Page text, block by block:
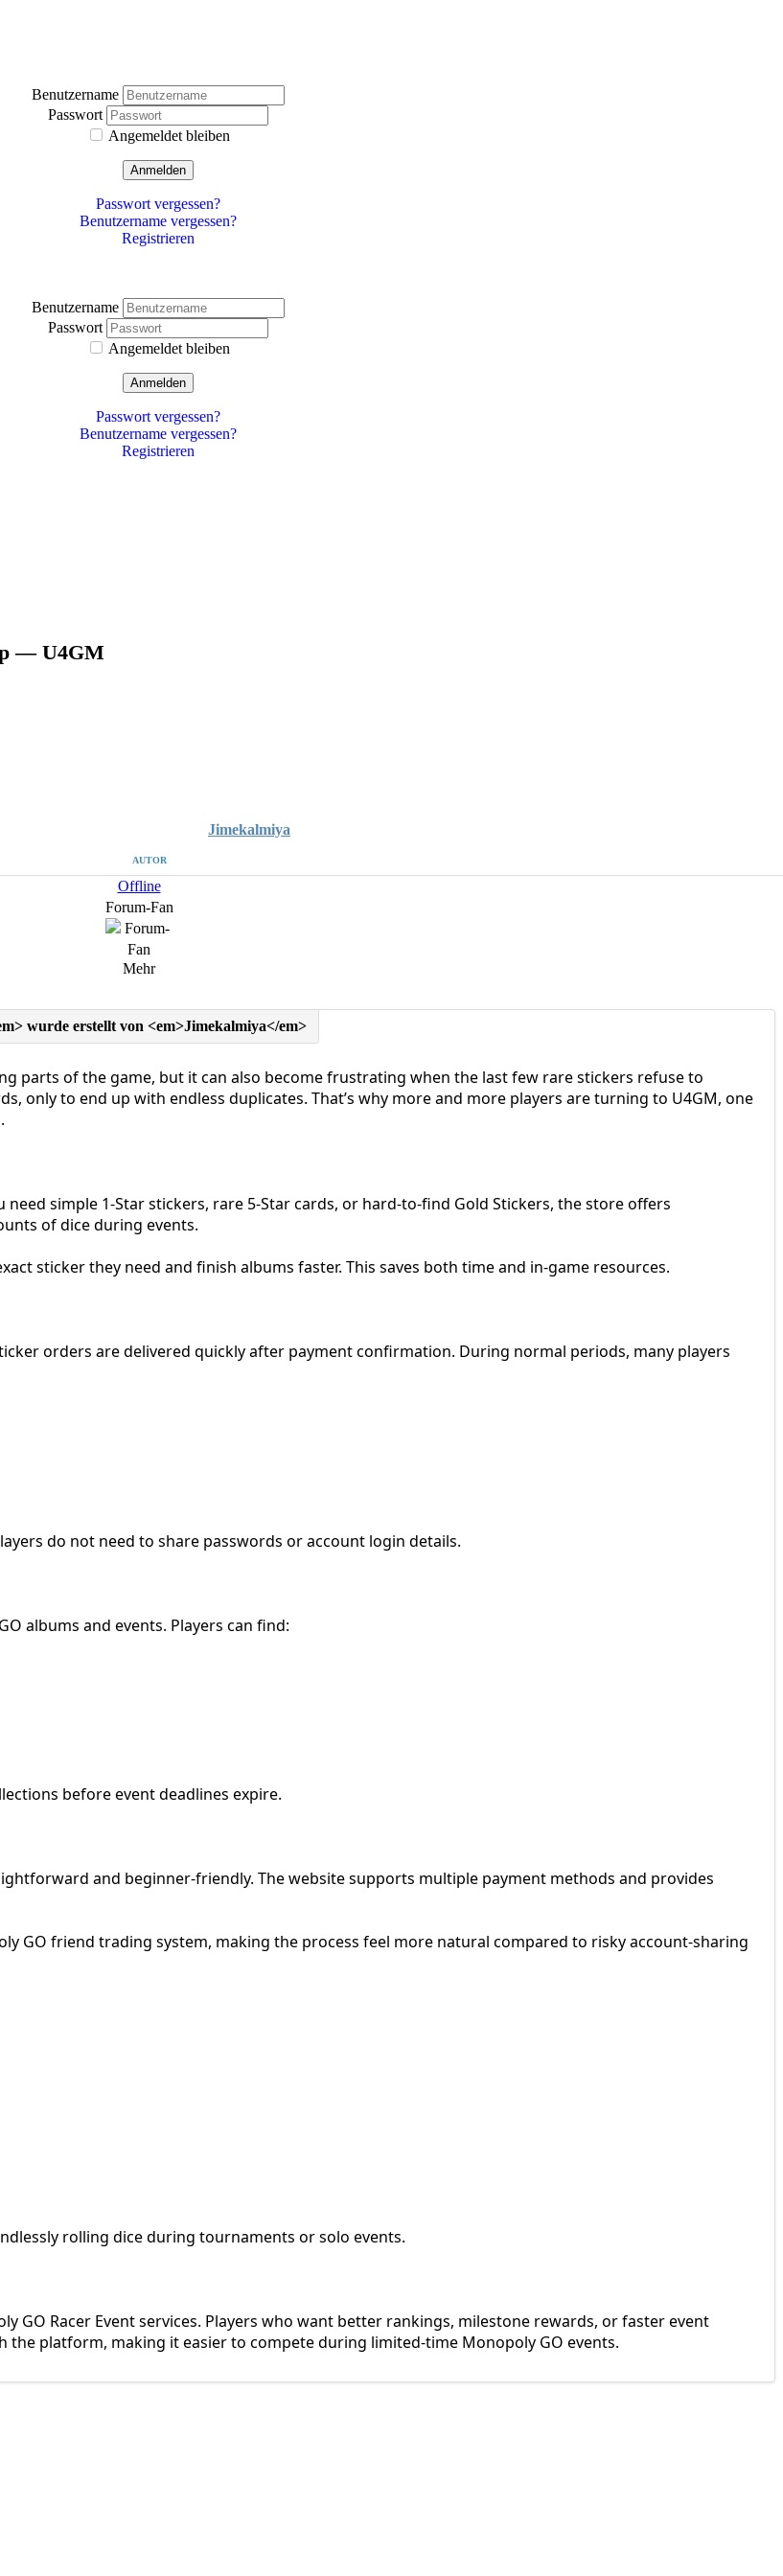
Benutzername
Passwort
Angemeldet bleiben
Anmelden
Passwort vergessen?
Benutzername vergessen?
Registrieren
Benutzername
Passwort
Angemeldet bleiben
Anmelden
Passwort vergessen?
Benutzername vergessen?
Registrieren
— U4GM
Jimekalmiya
AUTOR
Offline
Forum-Fan
Mehr
parts of the game, but it can also become frustrating when the last few rare stickers refuse to
only to end up with endless duplicates. That’s why more and more players are turning to U4GM, one
simple 1-Star stickers, rare 5-Star cards, or hard-to-find Gold Stickers, the store offers
of dice during events.
sticker they need and finish albums faster. This saves both time and in-game resources.
orders are delivered quickly after payment confirmation. During normal periods, many players
do not need to share passwords or account login details.
albums and events. Players can find:
before event deadlines expire.
and beginner-friendly. The website supports multiple payment methods and provides
GO friend trading system, making the process feel more natural compared to risky account-sharing
rolling dice during tournaments or solo events.
GO Racer Event services. Players who want better rankings, milestone rewards, or faster event
the platform, making it easier to compete during limited-time Monopoly GO events.